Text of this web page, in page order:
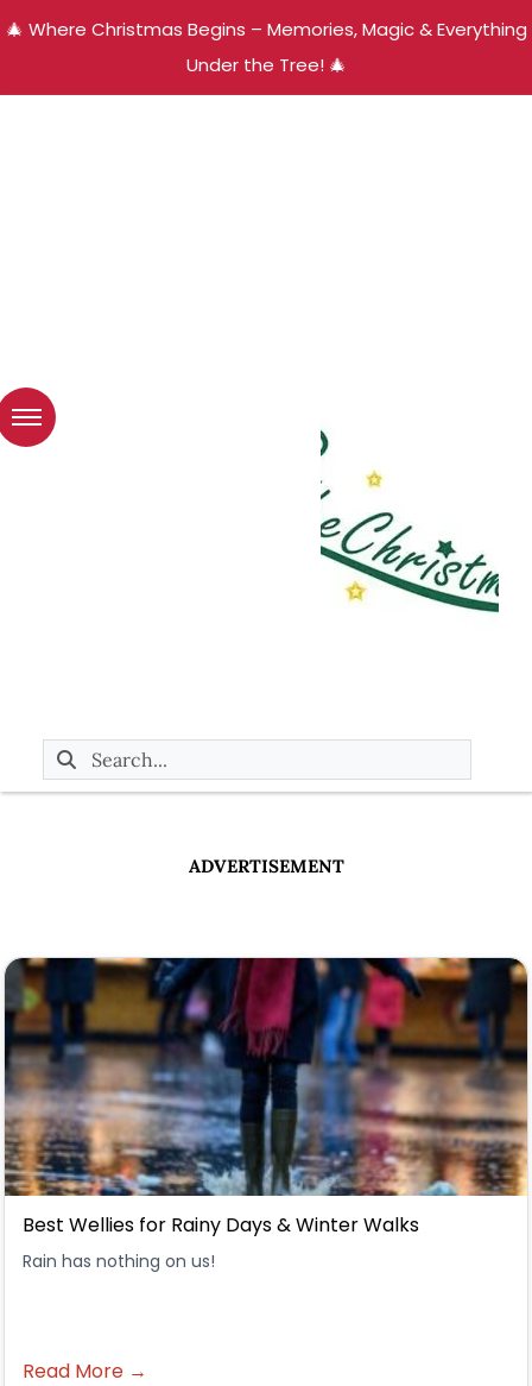
🎄 Where Christmas Begins – Memories, Magic & Everything
Under the Tree! 🎄
ADVERTISEMENT
Best Wellies for Rainy Days & Winter Walks
Rain has nothing on us!
Read More →